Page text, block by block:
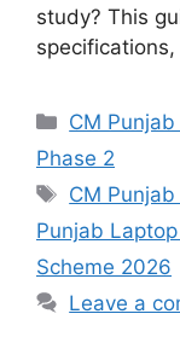
study? This
Categories
CM
Phase 2
Tags
CM
Punjab
Scheme 2026
Leave a